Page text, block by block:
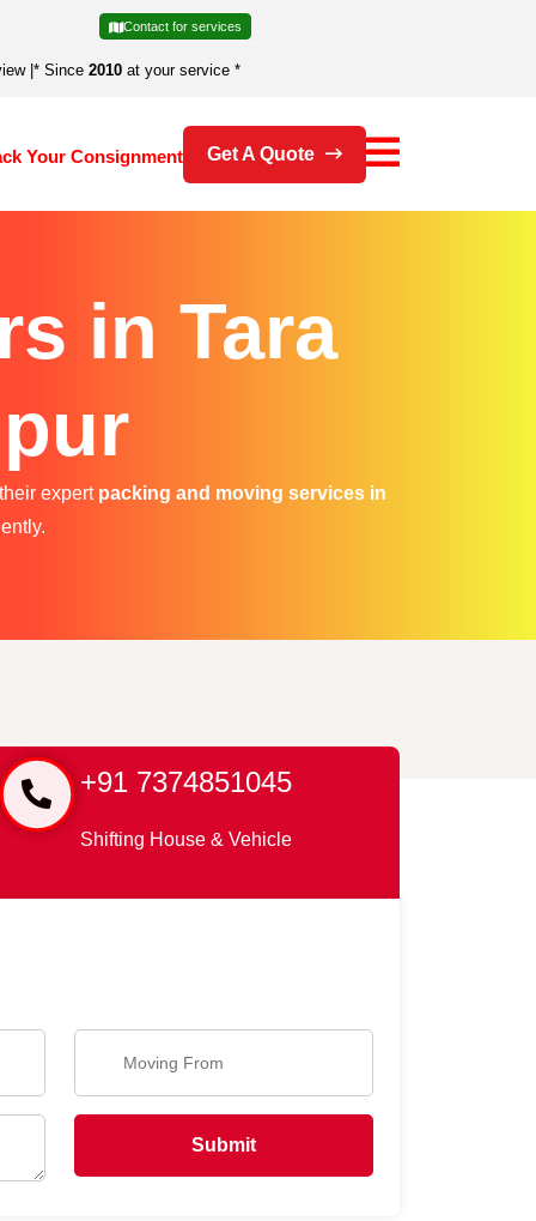
Contact for services
| * Since 2010 at your service *
Your Consignment Get A Quote
in Tara
expert packing and moving services in
+91 7374851045
Shifting House & Vehicle
Submit